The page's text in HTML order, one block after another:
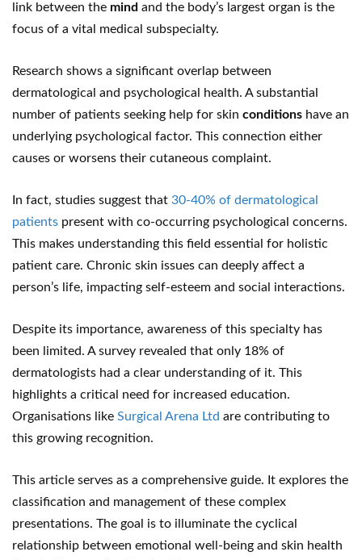
link between the mind and the body’s largest organ is the
focus of a vital medical subspecialty.
Research shows a significant overlap between
dermatological and psychological health. A substantial
number of patients seeking help for skin conditions have an
underlying psychological factor. This connection either
causes or worsens their cutaneous complaint.
In fact, studies suggest that 30-40% of dermatological
patients present with co-occurring psychological concerns.
This makes understanding this field essential for holistic
patient care. Chronic skin issues can deeply affect a
person’s life, impacting self-esteem and social interactions.
Despite its importance, awareness of this specialty has
been limited. A survey revealed that only 18% of
dermatologists had a clear understanding of it. This
highlights a critical need for increased education.
Organisations like Surgical Arena Ltd are contributing to
this growing recognition.
This article serves as a comprehensive guide. It explores the
classification and management of these complex
presentations. The goal is to illuminate the cyclical
relationship between emotional well-being and skin health